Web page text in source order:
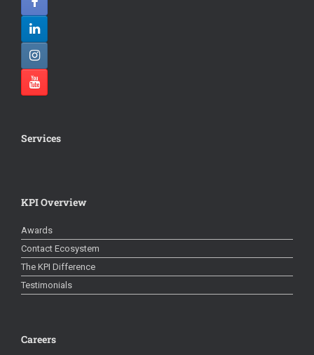
Services
KPI Overview
Awards
Contact Ecosystem
The KPI Difference
Testimonials
Careers